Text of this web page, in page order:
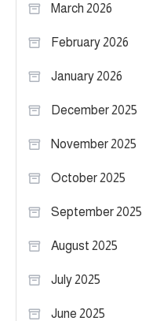
March 2026
February 2026
January 2026
December 2025
November 2025
October 2025
September 2025
August 2025
July 2025
June 2025